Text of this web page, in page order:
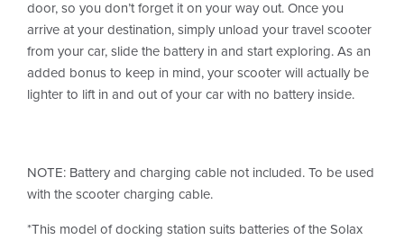
door, so you don’t forget it on your way out. Once you
arrive at your destination, simply unload your travel scooter
from your car, slide the battery in and start exploring. As an
added bonus to keep in mind, your scooter will actually be
lighter to lift in and out of your car with no battery inside.
NOTE: Battery and charging cable not included. To be used
with the scooter charging cable.
*This model of docking station suits batteries of the Solax